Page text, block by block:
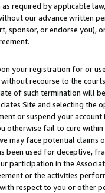
required by applicable
our advance written
sponsor, or endorse you),
your registration for or
recourse to the
of such termination will
Site and selecting the
or suspend your
otherwise fail to cure
may face potential
been used for deceptive,
participation in the
or the activities
respect to you or other